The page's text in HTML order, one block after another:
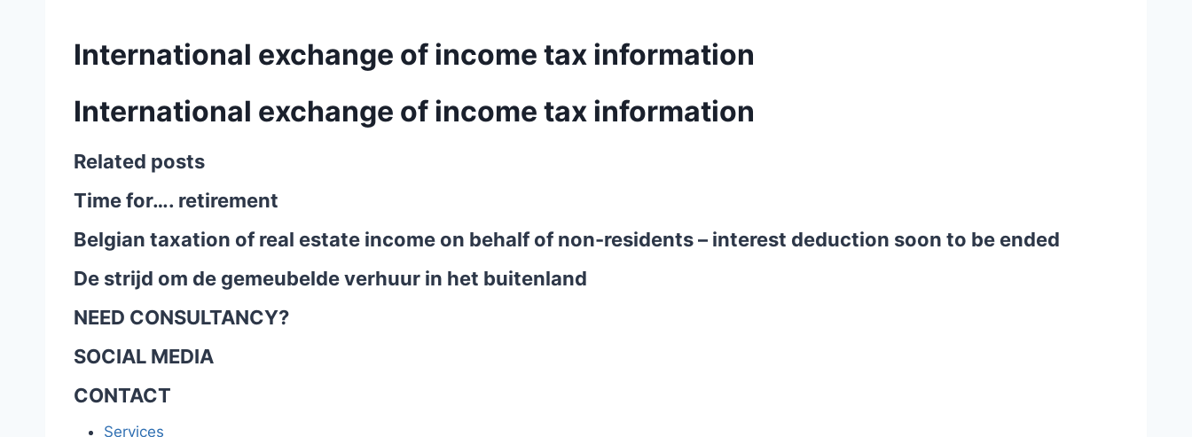
International exchange of income tax information
International exchange of income tax information
Related posts
Time for…. retirement
Belgian taxation of real estate income on behalf of non-residents – interest deduction soon to be ended
De strijd om de gemeubelde verhuur in het buitenland
NEED CONSULTANCY?
SOCIAL MEDIA
CONTACT
Services